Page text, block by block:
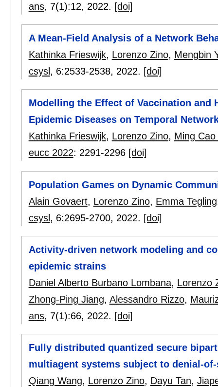
ans, 7(1):12, 2022. [doi]
A Mean-Field Analysis of a Network
Kathinka Frieswijk, Lorenzo Zino, Mengbin
csysl , 6:2533-2538, 2022. [doi]
Modelling the Effect of Vaccination and
Epidemic Diseases on Temporal
Kathinka Frieswijk, Lorenzo Zino, Ming Cao
eucc 2022: 2291-2296 [doi]
Population Games on Dynamic
Alain Govaert, Lorenzo Zino, Emma Tegling
csysl, 6:2695-2700, 2022. [doi]
Activity-driven network modeling and
epidemic strains
Daniel Alberto Burbano Lombana, Lorenzo
Zhong-Ping Jiang, Alessandro Rizzo,
ans, 7(1):66, 2022. [doi]
Fully distributed quantized secure
multiagent systems subject to denial-
Qiang Wang, Lorenzo Zino, Dayu Tan,